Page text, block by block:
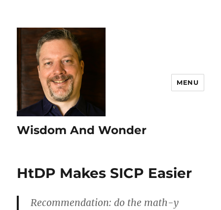
Wisdom And Wonder
MENU
HtDP Makes SICP Easier
Recommendation: do the math-y